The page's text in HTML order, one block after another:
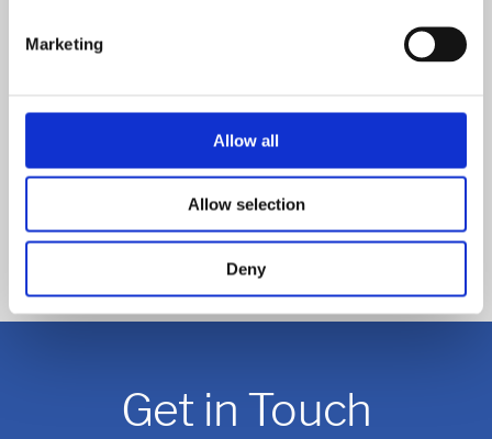
Marketing
Allow all
Allow selection
Deny
Prince William School
Vending machines to inspire love of reading
Read more
Get in Touch